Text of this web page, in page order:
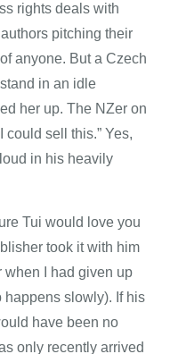
rights deals with
pitching their
anyone. But a Czech
in an idle
her up. The NZer on
could sell this.” Yes,
in his heavily
Tui would love you
took it with him
when I had given up
happens slowly). If his
have been no
only recently arrived